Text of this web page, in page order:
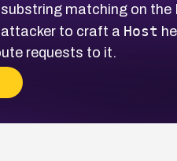
matching on the
to craft a Host
requests to it.